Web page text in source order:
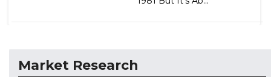
Market Research